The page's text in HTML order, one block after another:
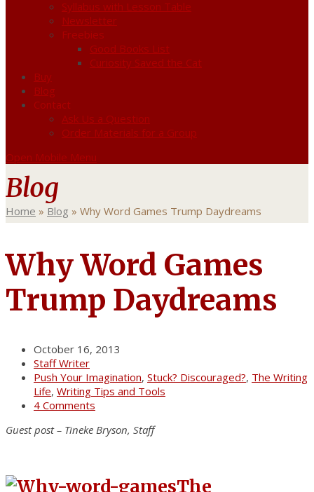
Syllabus with Lesson Table
Newsletter
Freebies
Good Books List
Curiosity Saved the Cat
Buy
Blog
Contact
Ask Us a Question
Order Materials for a Group
Open Mobile Menu
Blog
Home » Blog » Why Word Games Trump Daydreams
Why Word Games
Trump Daydreams
October 16, 2013
Staff Writer
Push Your Imagination, Stuck? Discouraged?, The Writing
Life, Writing Tips and Tools
4 Comments
Guest post – Tineke Bryson, Staff
The